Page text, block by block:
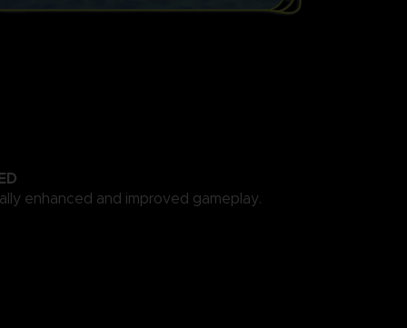
enhanced and improved gameplay.